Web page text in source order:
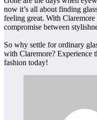
now it’s all about finding
feeling great. With
compromise between
So why settle for ordinary
with Claremore? Experience
fashion today!